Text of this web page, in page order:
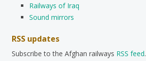
Railways of Iraq
Sound mirrors
RSS updates
Subscribe to the Afghan railways RSS feed.